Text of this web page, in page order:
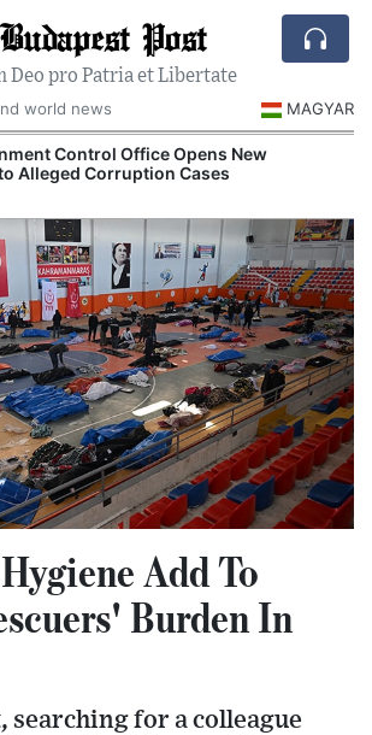
Budapest Post
Deo pro Patria et Libertate
world news
MAGYAR
Control Office Opens New
Alleged Corruption Cases
Add To
Burden In
searching for a colleague